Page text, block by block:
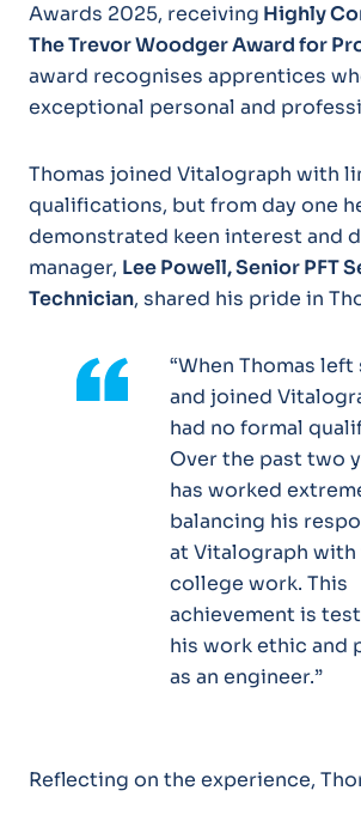
Awards 2025, receiving Highly
The Trevor Woodger Award for
award recognises apprentices
exceptional personal and
Thomas joined Vitalograph with
qualifications, but from day one
demonstrated keen interest and
manager, Lee Powell, Senior PFT
Technician, shared his pride in
“When Thomas
and joined
had no formal
Over the past two
has worked
balancing his
at Vitalograph with
college work. This
achievement is
his work ethic and
as an engineer.”
Reflecting on the experience,